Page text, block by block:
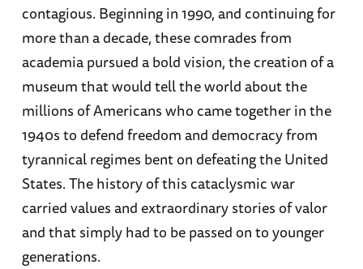
contagious. Beginning in 1990, and continuing for
more than a decade, these comrades from
academia pursued a bold vision, the creation of a
museum that would tell the world about the
millions of Americans who came together in the
1940s to defend freedom and democracy from
tyrannical regimes bent on defeating the United
States. The history of this cataclysmic war
carried values and extraordinary stories of valor
and that simply had to be passed on to younger
generations.